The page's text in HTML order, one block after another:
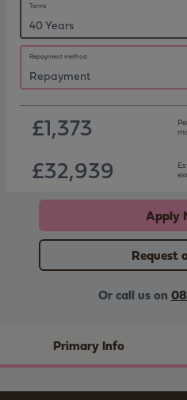
Primary Info
Terms
Repayment method
£1,373
£32,939
Apply
Request
Or call us on